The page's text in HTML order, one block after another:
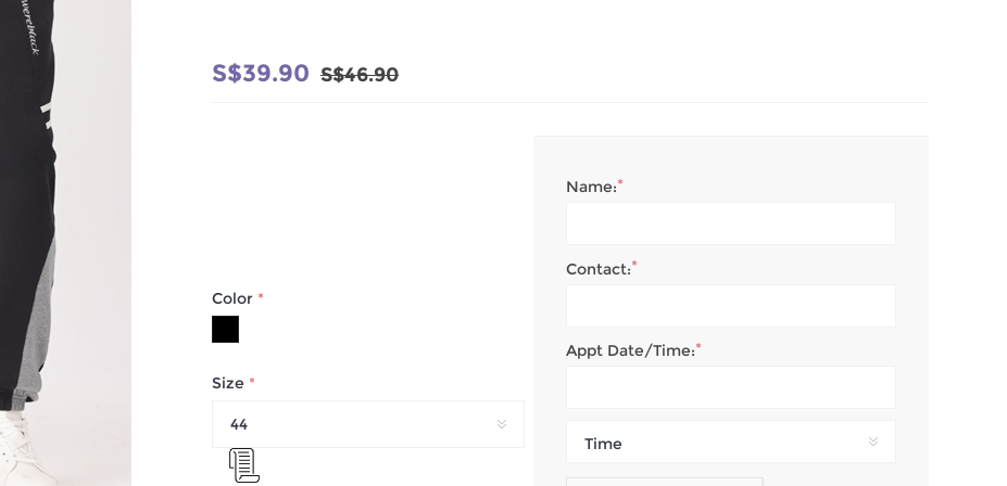
S$46.90
S$39.90
Color *
Size *
44
Name:*
Contact:*
Appt Date/Time:*
Time